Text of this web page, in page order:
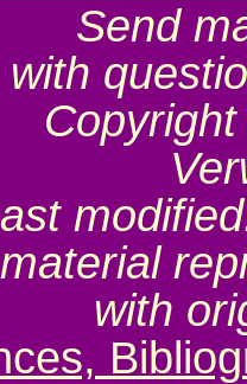
Send
with
with